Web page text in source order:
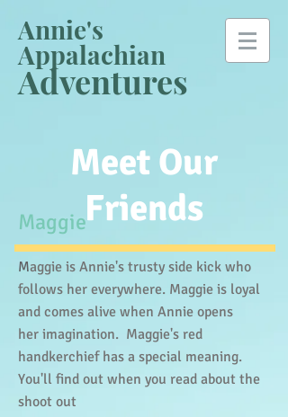
Annie's
Appalachian
Adventures
Meet Our
Friends
​Maggie
Maggie is Annie's trusty side kick who
follows her everywhere. Maggie is loyal
and comes alive when Annie opens
her imagination. Maggie's red
handkerchief has a special meaning.
You'll find out when you read about the
shoot out